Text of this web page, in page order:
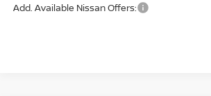
Add. Available Nissan Offers: